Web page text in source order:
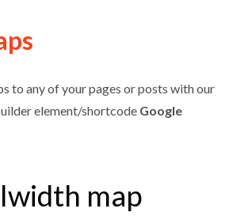
to any of your pages or posts with our
element/shortcode Google
map